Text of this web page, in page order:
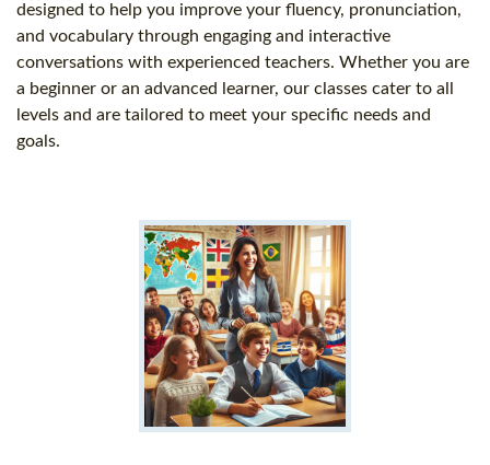
designed to help you improve your fluency, pronunciation,
and vocabulary through engaging and interactive
conversations with experienced teachers. Whether you are
a beginner or an advanced learner, our classes cater to all
levels and are tailored to meet your specific needs and
goals.